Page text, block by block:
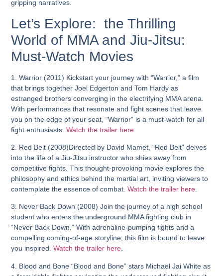
gripping narratives.
Let’s Explore: the Thrilling
World of MMA and Jiu-Jitsu:
Must-Watch Movies
1. Warrior (2011) Kickstart your journey with “Warrior,” a film
that brings together Joel Edgerton and Tom Hardy as
estranged brothers converging in the electrifying MMA arena.
With performances that resonate and fight scenes that leave
you on the edge of your seat, “Warrior” is a must-watch for all
fight enthusiasts.Watch the trailer here
2. Red Belt (2008)Directed by David Mamet, “Red Belt” delves
into the life of a Jiu-Jitsu instructor who shies away from
competitive fights. This thought-provoking movie explores the
philosophy and ethics behind the martial art, inviting viewers to
contemplate the essence of combat.Watch the trailer here
3. Never Back Down (2008) Join the journey of a high school
student who enters the underground MMA fighting club in
“Never Back Down.” With adrenaline-pumping fights and a
compelling coming-of-age storyline, this film is bound to leave
you inspired.Watch the trailer here.
4. Blood and Bone “Blood and Bone” stars Michael Jai White as